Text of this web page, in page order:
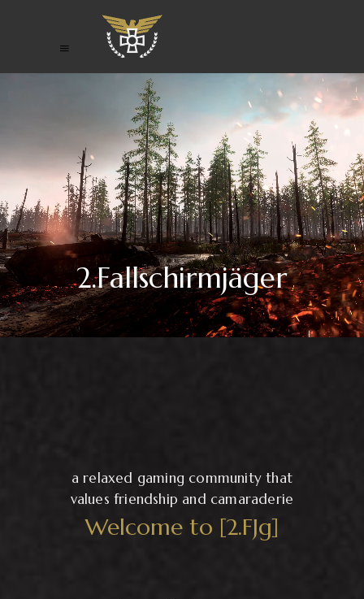
2.Fallschirmjäger
a relaxed gaming community that
values friendship and camaraderie
Welcome to [2.FJg]